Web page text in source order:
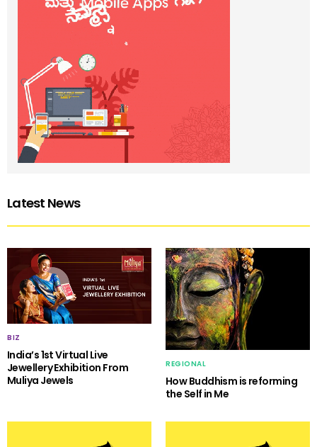
Latest News
BIZ
India’s 1st Virtual Live
Jewellery Exhibition From
Muliya Jewels
REGIONAL
How Buddhism is reforming
the Self in Me